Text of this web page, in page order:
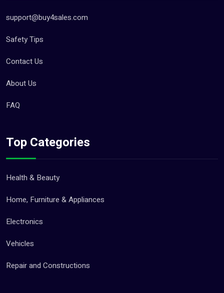
support@buy4sales.com
Safety Tips
Contact Us
About Us
FAQ
Top Categories
Health & Beauty
Home, Furniture & Appliances
Electronics
Vehicles
Repair and Constructions